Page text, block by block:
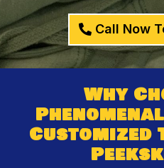
Call Now
Why
Customized